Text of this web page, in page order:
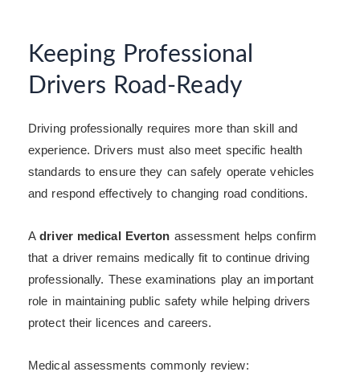
Keeping Professional
Drivers Road-Ready
Driving professionally requires more than skill and
experience. Drivers must also meet specific health
standards to ensure they can safely operate vehicles
and respond effectively to changing road conditions.
Adriver medical Everton assessment helps confirm
that a driver remains medically fit to continue driving
professionally. These examinations play an important
role in maintaining public safety while helping drivers
protect their licences and careers.
Medical assessments commonly review: